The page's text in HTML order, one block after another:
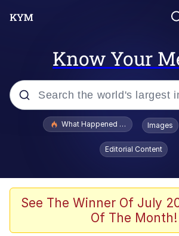
Know Your
Popular searches
Evelyn Smith Smiling /
Evelynsmithhhhh Stare
Scuba Dance
Polyester Edit
What Happened To Toadsworth /
Images
Editorial Content
See The Winner Of July
Of The Month!